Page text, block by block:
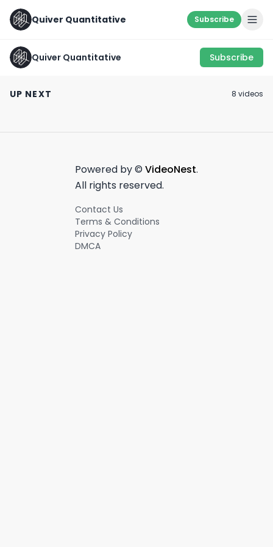
Quiver Quantitative Subscribe
Quiver Quantitative Subscribe
UP NEXT 8 videos
April 8th, 2022 January 17th, 2022
Powered by © VideoNest.
All rights reserved.
Contact Us
Terms & Conditions
Privacy Policy
DMCA